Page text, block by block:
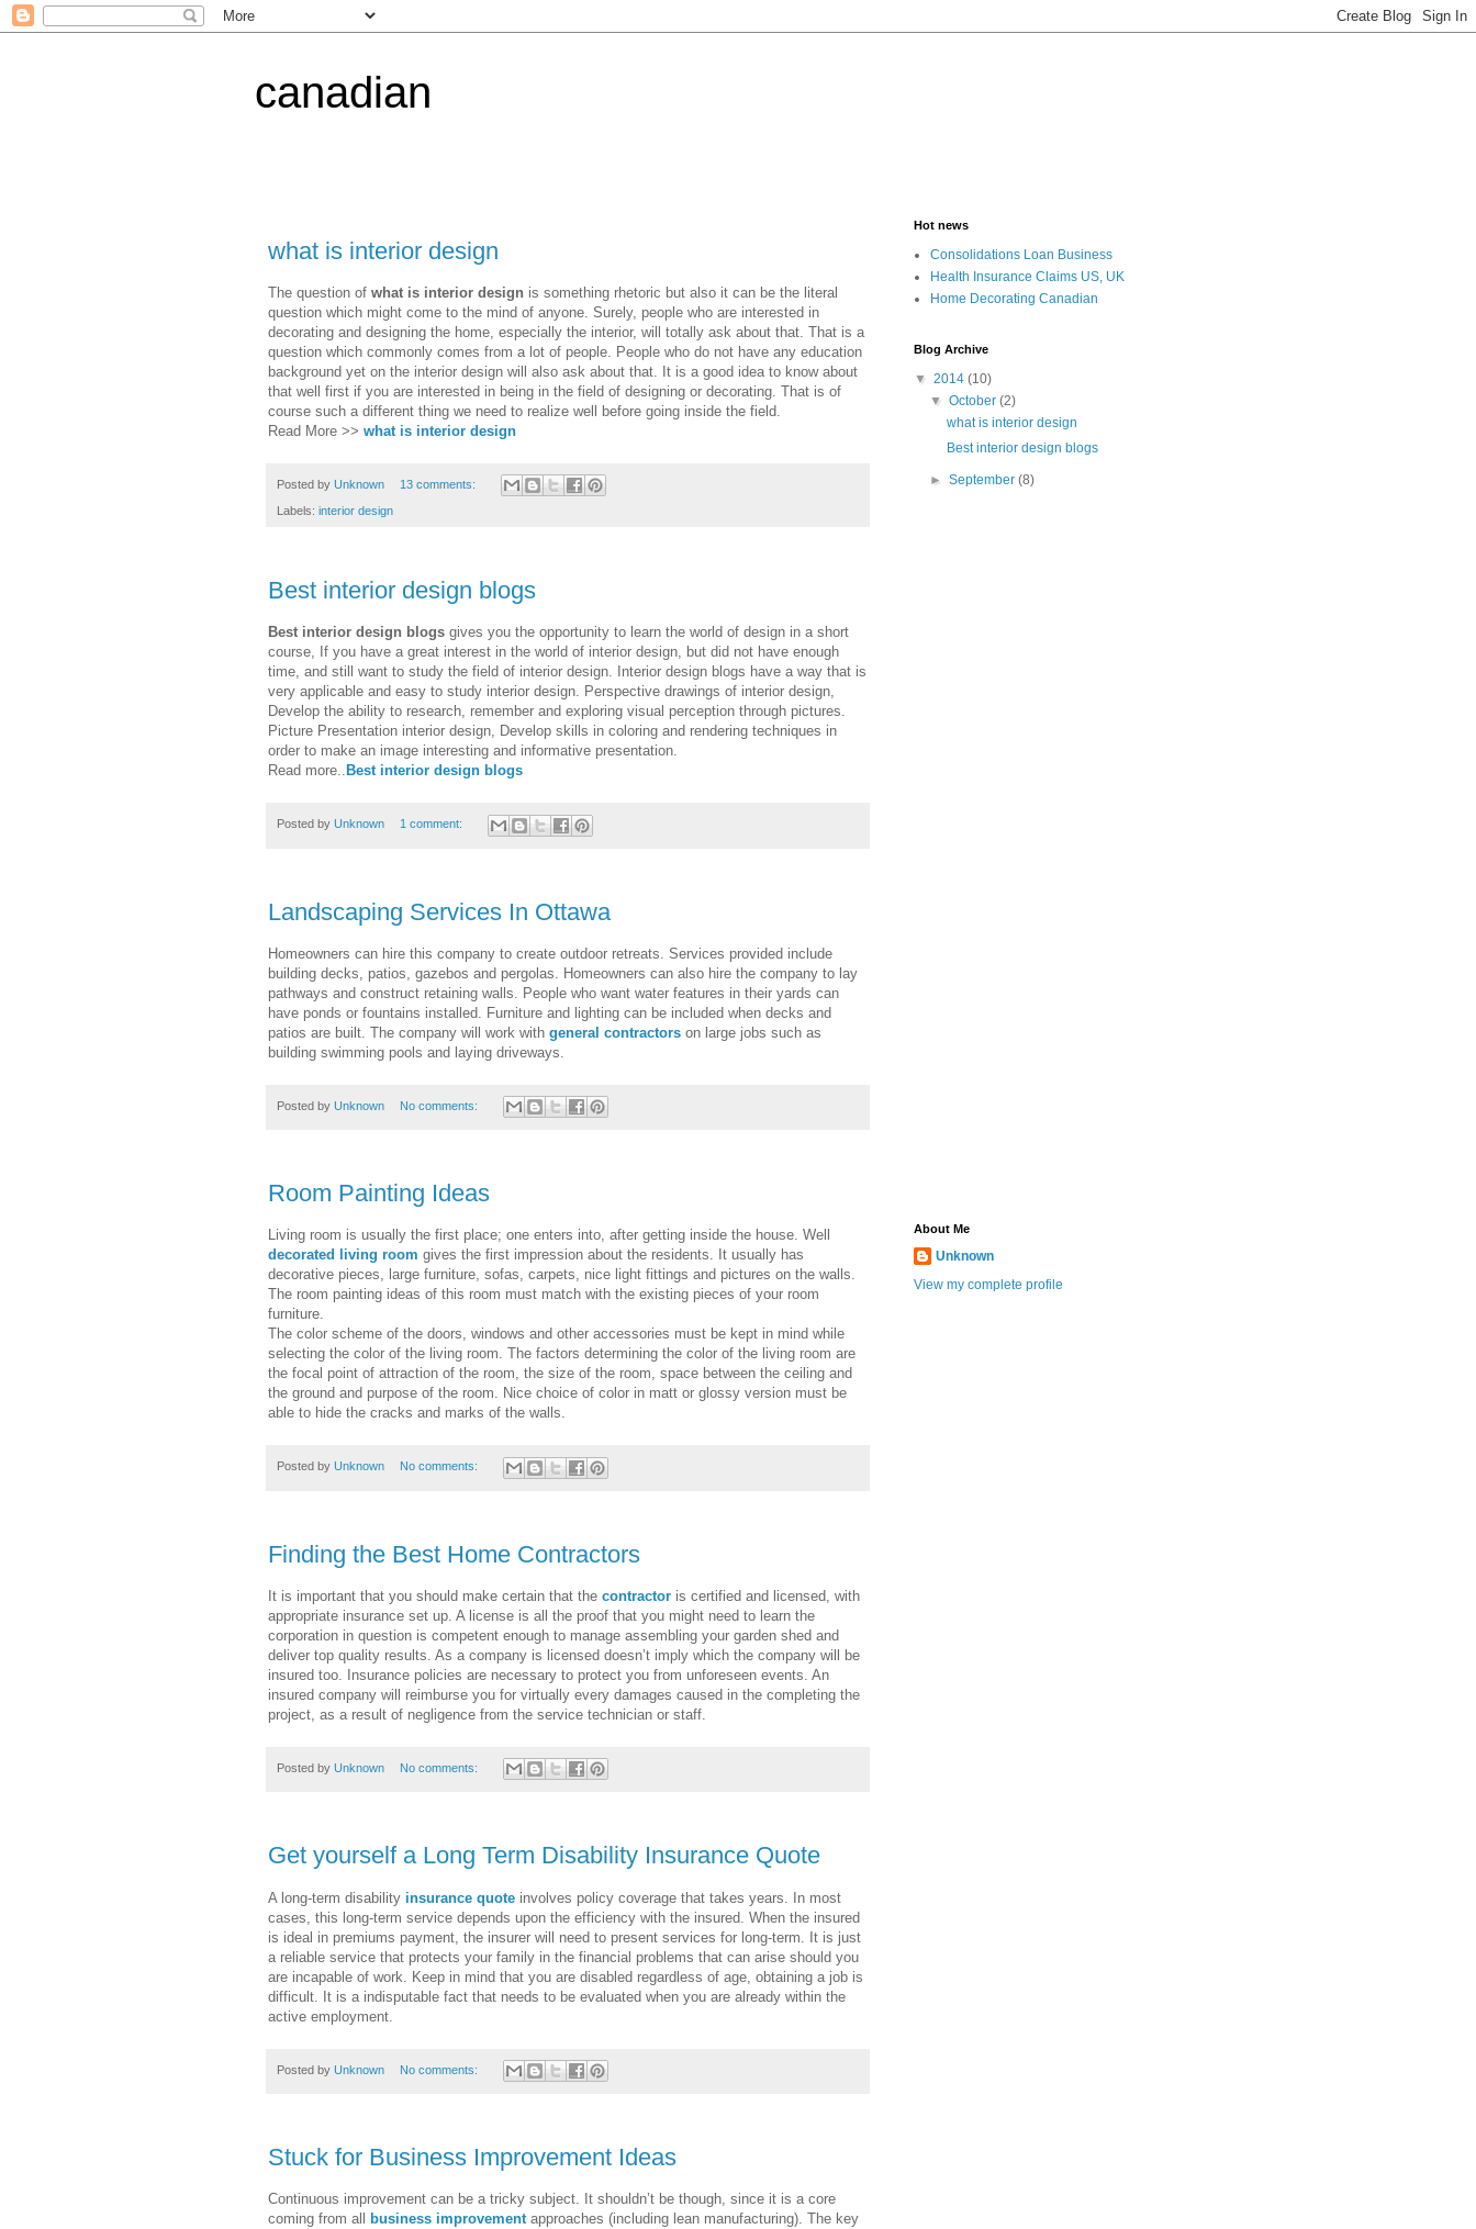
canadian
what is interior design
The question of what is interior design is something rhetoric but also it can be the literal
question which might come to the mind of anyone. Surely, people who are interested in
decorating and designing the home, especially the interior, will totally ask about that. That is a
question which commonly comes from a lot of people. People who do not have any education
background yet on the interior design will also ask about that. It is a good idea to know about
that well first if you are interested in being in the field of designing or decorating. That is of
course such a different thing we need to realize well before going inside the field.
Read More >> what is interior design
Posted by Unknown 13 comments:
Labels: interior design
Best interior design blogs
Best interior design blogs gives you the opportunity to learn the world of design in a short
course, If you have a great interest in the world of interior design, but did not have enough
time, and still want to study the field of interior design. Interior design blogs have a way that is
very applicable and easy to study interior design. Perspective drawings of interior design,
Develop the ability to research, remember and exploring visual perception through pictures.
Picture Presentation interior design, Develop skills in coloring and rendering techniques in
order to make an image interesting and informative presentation.
Read more.. Best interior design blogs
Posted by Unknown 1 comment:
Landscaping Services In Ottawa
Homeowners can hire this company to create outdoor retreats. Services provided include
building decks, patios, gazebos and pergolas. Homeowners can also hire the company to lay
pathways and construct retaining walls. People who want water features in their yards can
have ponds or fountains installed. Furniture and lighting can be included when decks and
patios are built. The company will work with general contractors on large jobs such as
building swimming pools and laying driveways.
Posted by Unknown No comments:
Room Painting Ideas
Living room is usually the first place; one enters into, after getting inside the house. Well
decorated living room gives the first impression about the residents. It usually has
decorative pieces, large furniture, sofas, carpets, nice light fittings and pictures on the walls.
The room painting ideas of this room must match with the existing pieces of your room
furniture.
The color scheme of the doors, windows and other accessories must be kept in mind while
selecting the color of the living room. The factors determining the color of the living room are
the focal point of attraction of the room, the size of the room, space between the ceiling and
the ground and purpose of the room. Nice choice of color in matt or glossy version must be
able to hide the cracks and marks of the walls.
Posted by Unknown No comments:
Finding the Best Home Contractors
It is important that you should make certain that the contractor is certified and licensed, with
appropriate insurance set up. A license is all the proof that you might need to learn the
corporation in question is competent enough to manage assembling your garden shed and
deliver top quality results. As a company is licensed doesn’t imply which the company will be
insured too. Insurance policies are necessary to protect you from unforeseen events. An
insured company will reimburse you for virtually every damages caused in the completing the
project, as a result of negligence from the service technician or staff.
Posted by Unknown No comments:
Get yourself a Long Term Disability Insurance Quote
A long-term disability insurance quote involves policy coverage that takes years. In most
cases, this long-term service depends upon the efficiency with the insured. When the insured
is ideal in premiums payment, the insurer will need to present services for long-term. It is just
a reliable service that protects your family in the financial problems that can arise should you
are incapable of work. Keep in mind that you are disabled regardless of age, obtaining a job is
difficult. It is a indisputable fact that needs to be evaluated when you are already within the
active employment.
Posted by Unknown No comments:
Stuck for Business Improvement Ideas
Continuous improvement can be a tricky subject. It shouldn’t be though, since it is a core
coming from all
business improvementapproaches (including lean manufacturing). The key
Hot news
Consolidations Loan Business
Health Insurance Claims US, UK
Home Decorating Canadian
Blog Archive
▼ 2014 (10)
▼October(2)
what is interior design
Best interior design blogs
►September(8)
About Me
Unknown
View my complete profile